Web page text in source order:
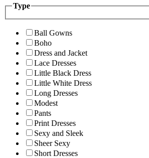
Type
Ball Gowns
Boho
Dress and Jacket
Lace Dresses
Little Black Dress
Little White Dress
Long Dresses
Modest
Pants
Print Dresses
Sexy and Sleek
Sheer Sexy
Short Dresses